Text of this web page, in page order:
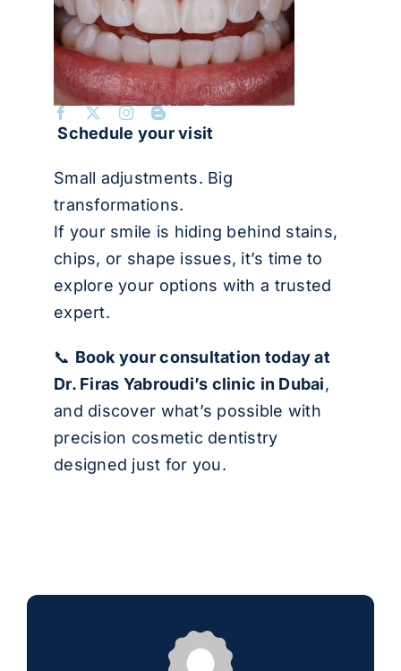
Schedule your visit
Small adjustments. Big
transformations.
If your smile is hiding behind stains,
chips, or shape issues, it’s time to
explore your options with a trusted
expert.
📞 Book your consultation todayat
Dr. Firas Yabroudi’s clinic in Dubai,
and discover what’s possible with
precision cosmetic dentistry
designed just for you.